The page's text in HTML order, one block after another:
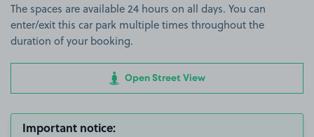
The spaces are available 24 hours on all days. You can
enter/exit this car park multiple times throughout the
duration of your booking.
Open Street View
Important notice: